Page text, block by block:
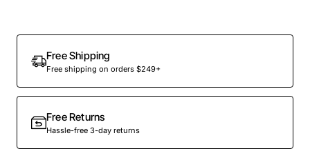
Free Shipping
Free shipping on orders $249+
Free Returns
Hassle-free 3-day returns